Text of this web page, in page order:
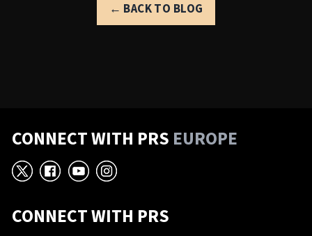
← BACK TO BLOG
CONNECT WITH PRS EUROPE
X Facebook
YouTube
Instagram
CONNECT WITH PRS